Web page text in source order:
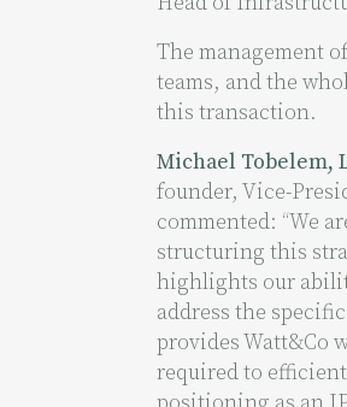
The management of
teams, and the
this transaction.
Michael Tobelem,
founder, Vice-
commented: “We
structuring this
highlights our
address the
provides
required to